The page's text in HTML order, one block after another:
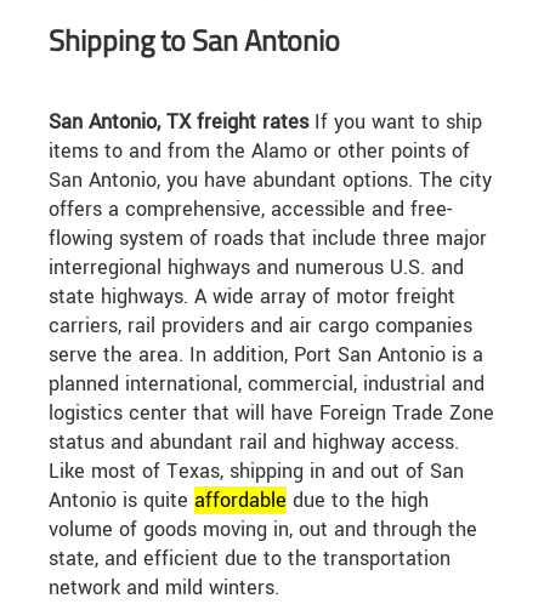
Shipping to San Antonio
San Antonio, TX freight ratesIf you want to ship
items to and from the Alamo or other points of
San Antonio, you have abundant options. The city
offers a comprehensive, accessible and free-
flowing system of roads that include three major
interregional highways and numerous U.S. and
state highways. A wide array of motor freight
carriers, rail providers and air cargo companies
serve the area. In addition, Port San Antonio is a
planned international, commercial, industrial and
logistics center that will have Foreign Trade Zone
status and abundant rail and highway access.
Like most of Texas, shipping in and out of San
Antonio is quite affordable due to the high
volume of goods moving in, out and through the
state, and efficient due to the transportation
network and mild winters.